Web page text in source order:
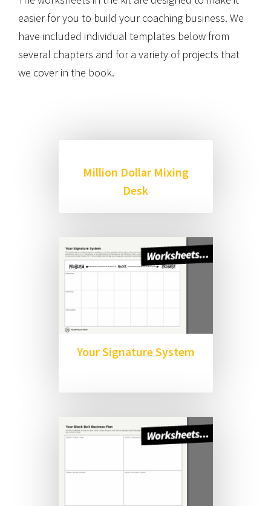
easier for you to build your coaching business. We
have included individual templates below from
several chapters and for a variety of projects that
we cover in the book.
Million Dollar Mixing
Desk
Your Signature System